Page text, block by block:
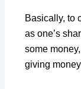
Basically, to
as one’s
some
giving